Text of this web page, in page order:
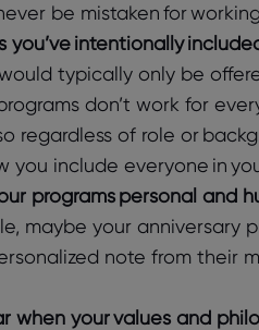
be mistaken for
intentionally
typically only be
don’t work for
regardless of role or
include everyone in
programs personal and
maybe your anniversary
note from their
your values and